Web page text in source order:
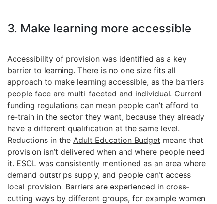
3. Make learning more accessible
Accessibility of provision was identified as a key
barrier to learning. There is no one size fits all
approach to make learning accessible, as the barriers
people face are multi-faceted and individual. Current
funding regulations can mean people can’t afford to
re-train in the sector they want, because they already
have a different qualification at the same level.
Reductions in the Adult Education Budget means that
provision isn’t delivered when and where people need
it. ESOL was consistently mentioned as an area where
demand outstrips supply, and people can’t access
local provision. Barriers are experienced in cross-
cutting ways by different groups, for example women